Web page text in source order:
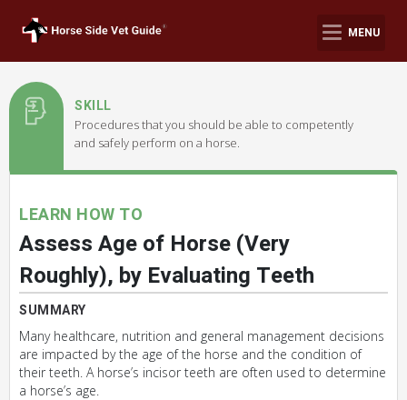
MENU
SKILL
Procedures that you should be able to competently
and safely perform on a horse.
LEARN HOW TO
Assess Age of Horse (Very
Roughly), by Evaluating Teeth
SUMMARY
Many healthcare, nutrition and general management decisions
are impacted by the age of the horse and the condition of
their teeth. A horse’s incisor teeth are often used to determine
a horse’s age.